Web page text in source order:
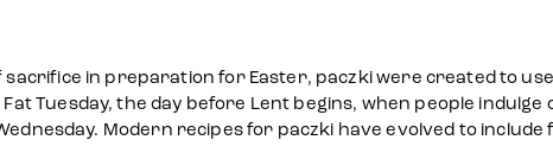
sacrifice in preparation for Easter, paczki were created to
Tuesday, the day before Lent begins, when people indulge
Modern recipes for paczki have evolved to